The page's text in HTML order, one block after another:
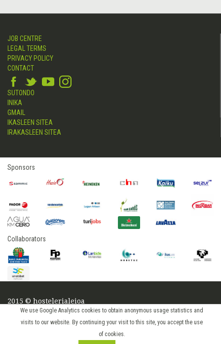
We use Google Analytics cookies to obtain anonymous usage statistics and
visits to our website. By continuing your visit to this site, you accept the use
of cookies.
JOB CENTRE
LEGAL TERMS
PRIVACY POLICY
CONTACT
SUTONDO
INIKA
GMAIL
IKASLEEN SITEA
IRAKASLEEN SITEA
Sponsors
Collaborators
2015 © hostelerialeioa
Log in